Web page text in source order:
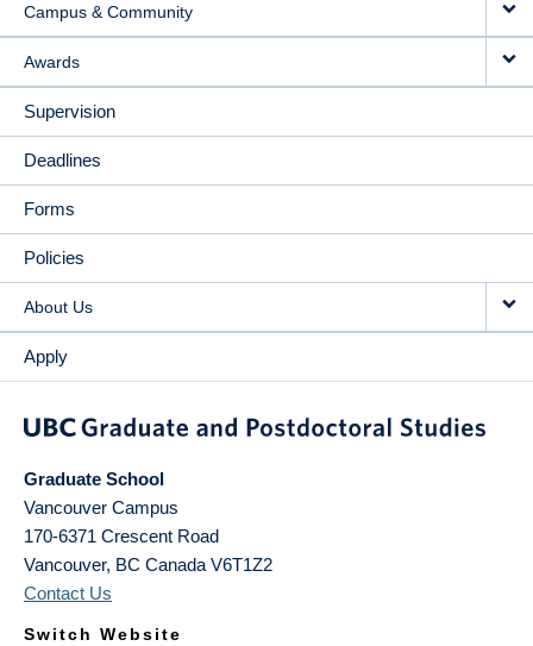
Campus & Community
Awards
Supervision
Deadlines
Forms
Policies
About Us
Apply
Graduate School
Vancouver Campus
170-6371 Crescent Road
Vancouver, BC Canada V6T1Z2
Contact Us
Switch Website